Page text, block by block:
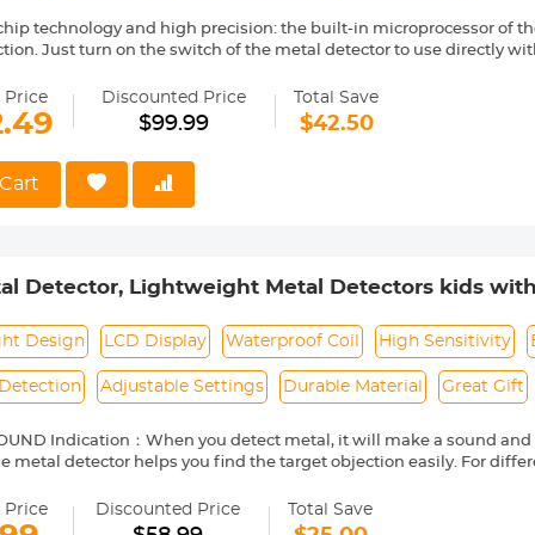
technology and high precision: the built-in microprocessor of
Just turn on the switch of the metal detector to use directly
waterproof technology: IP68 underwater metal detector is
inch fully waterproof search probe, which can be used
stored for many years even in harsh environments;
metal detection: High sensitivity chip makes it easier for
approaching the target, there will be an alarm indication, and
increase to remind you as soon as possible;
You can easily search for coins, keys, jewelry, cultural relics, and
world with friends, family, or children!
Price Discounted Price
$99.99
Total Save
$42.50
Detectors kids with LCD Display & Waterproof
Design LCD Display Waterproof Coil High Sensitivity
Adjustable Settings Durable Material Great Gift
Indication：When you detect metal, it will make a sound
metal detector helps you find the target objection easily. For
Sensitivity：The metal detector for kids can detect objects 5-
Price Discounted Price Total Save